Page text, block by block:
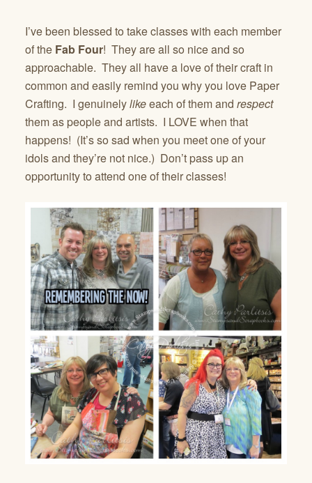
I’ve been blessed to take classes with each member
of the Fab Four! They are all so nice and so
approachable. They all have a love of their craft in
common and easily remind you why you love Paper
Crafting. I genuinelylikeeach of them and respect
them as people and artists. I LOVE when that
happens! (It’s so sad when you meet one of your
idols and they’re not nice.) Don’t pass up an
opportunity to attend one of their classes!